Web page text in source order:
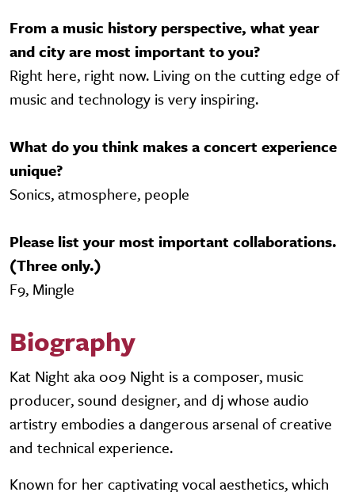
From a music history perspective, what year
and city are most important to you?
Right here, right now. Living on the cutting edge of
music and technology is very inspiring.
What do you think makes a concert experience
unique?
Sonics, atmosphere, people
Please list your most important collaborations.
(Three only.)
F9, Mingle
Biography
Kat Night aka 009 Night is a composer, music
producer, sound designer, and dj whose audio
artistry embodies a dangerous arsenal of creative
and technical experience.
Known for her captivating vocal aesthetics, which